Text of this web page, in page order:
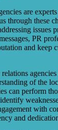
are
through these
issues
PR
and keep
of the
can perform
with
and